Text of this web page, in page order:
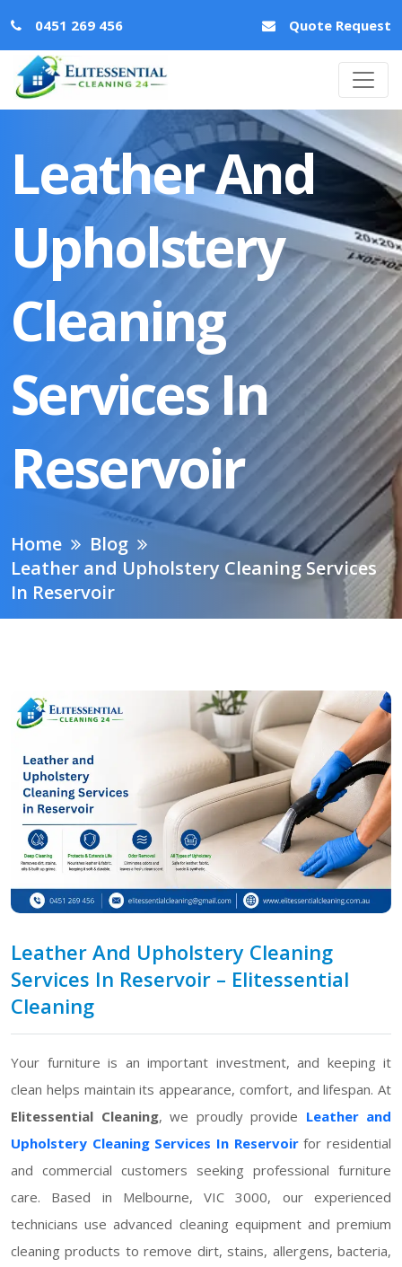
0451 269 456 Quote Request
Leather And
Upholstery
Cleaning
Services In
Reservoir
Home
Blog
Leather and Upholstery Cleaning Services
In Reservoir
Leather And Upholstery Cleaning
Services In Reservoir – Elitessential
Cleaning
Your furniture is an important investment, and keeping it
clean helps maintain its appearance, comfort, and lifespan. At
Elitessential Cleaning, we proudly provide Leather and
Upholstery Cleaning Services In Reservoirfor residential
and commercial customers seeking professional furniture
care. Based in Melbourne, VIC 3000, our experienced
technicians use advanced cleaning equipment and premium
cleaning products to remove dirt, stains, allergens, bacteria,